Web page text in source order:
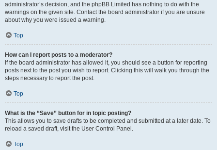
administrator’s decision, and the phpBB Limited has nothing to do with the
warnings on the given site. Contact the board administrator if you are unsure
about why you were issued a warning.
Top
How can I report posts to a moderator?
If the board administrator has allowed it, you should see a button for reporting
posts next to the post you wish to report. Clicking this will walk you through the
steps necessary to report the post.
Top
What is the “Save” button for in topic posting?
This allows you to save drafts to be completed and submitted at a later date. To
reload a saved draft, visit the User Control Panel.
Top